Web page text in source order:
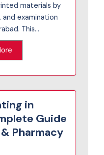
materials by
and examination
This...
in
Guide
Pharmacy